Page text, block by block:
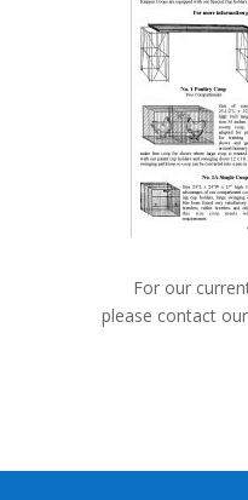
For our
please contact